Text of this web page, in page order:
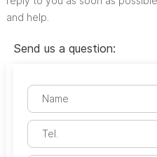
and help.
Send us a question: